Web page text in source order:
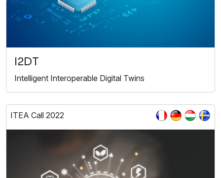
I2DT
Intelligent Interoperable Digital Twins
ITEA Call 2022